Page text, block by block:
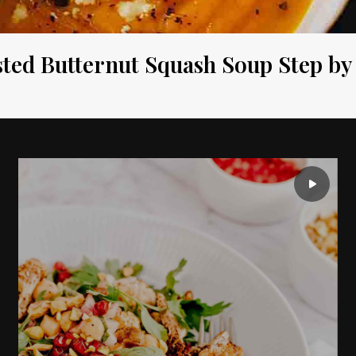
Butternut Squash Soup Step